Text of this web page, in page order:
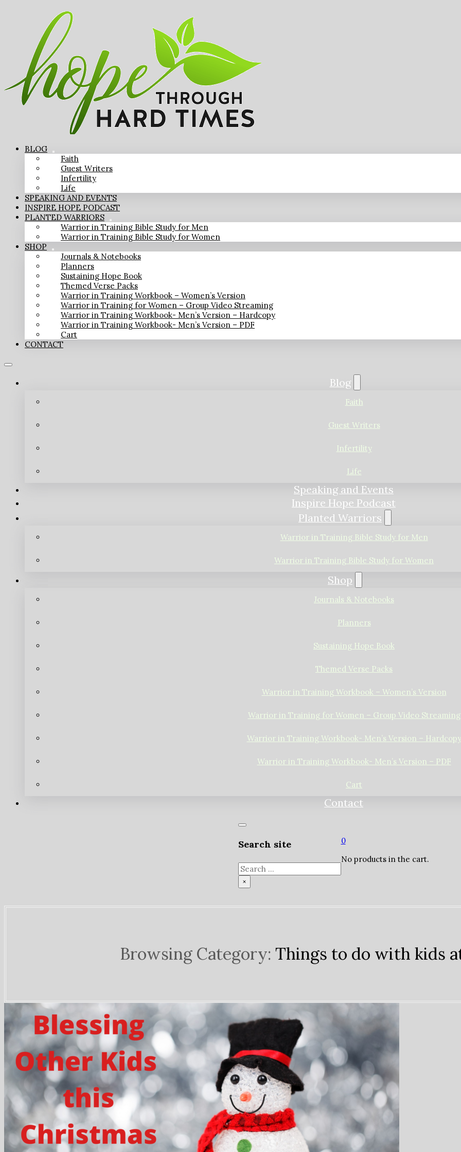
BLOG
Faith
Guest Writers
Infertility
Life
SPEAKING AND EVENTS
INSPIRE HOPE PODCAST
PLANTED WARRIORS
Warrior in Training Bible Study for Men
Warrior in Training Bible Study for Women
SHOP
Journals & Notebooks
Planners
Sustaining Hope Book
Themed Verse Packs
Warrior in Training Workbook – Women’s Version
Warrior in Training for Women – Group Video Streaming
Warrior in Training Workbook- Men’s Version – Hardcopy
Warrior in Training Workbook- Men’s Version – PDF
Cart
CONTACT
Blog
Faith
Guest Writers
Infertility
Life
Speaking and Events
Inspire Hope Podcast
Planted Warriors
Warrior in Training Bible Study for Men
Warrior in Training Bible Study for Women
Shop
Journals & Notebooks
Planners
Sustaining Hope Book
Themed Verse Packs
Warrior in Training Workbook – Women’s Version
Warrior in Training for Women – Group Video Streaming
Warrior in Training Workbook- Men’s Version – Hardcopy
Warrior in Training Workbook- Men’s Version – PDF
Cart
Contact
Search site
Search
×
0
No products in the cart.
Browsing Category: Things to do with kids